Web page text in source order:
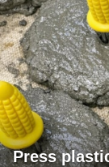
Press